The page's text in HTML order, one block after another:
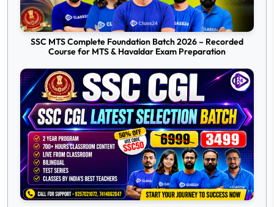
SSC MTS Complete Foundation Batch 2026 – Recorded
Course for MTS & Havaldar Exam Preparation